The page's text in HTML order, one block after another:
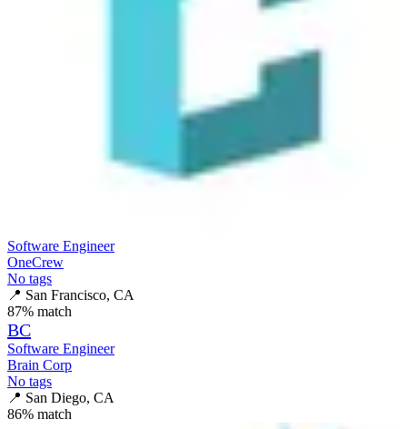
Software Engineer
OneCrew
No tags
📍 San Francisco, CA
87% match
BC
Software Engineer
Brain Corp
No tags
📍 San Diego, CA
86% match